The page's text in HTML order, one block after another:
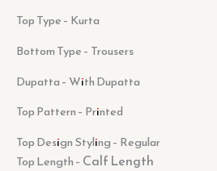
Top Type – Kurta
Bottom Type – Trousers
Dupatta – With Dupatta
Top Pattern – Printed
Top Design Styling – Regular
Top Length – Calf Length